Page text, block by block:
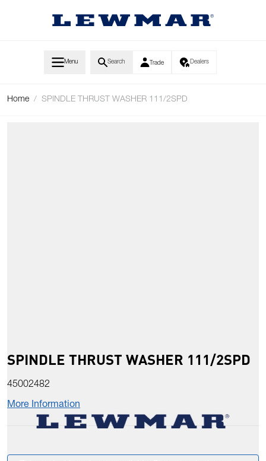
Menu Search Trade Dealers
Home / SPINDLE THRUST WASHER 111/2SPD
SPINDLE THRUST WASHER 111/2SPD
45002482
More Information